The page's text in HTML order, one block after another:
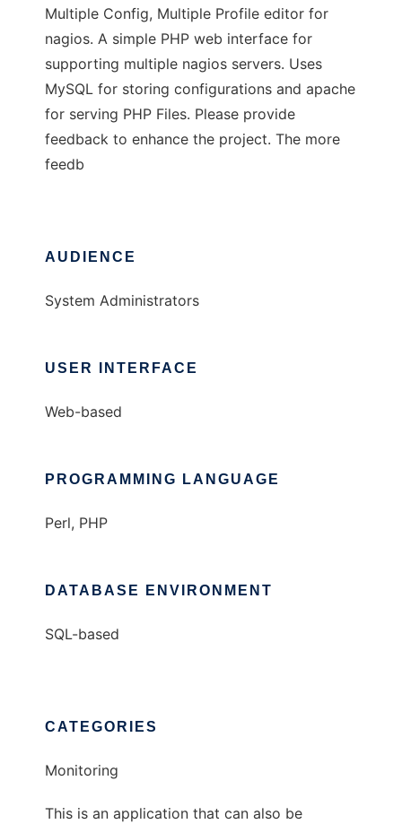
Multiple Config, Multiple Profile editor for
nagios. A simple PHP web interface for
supporting multiple nagios servers. Uses
MySQL for storing configurations and apache
for serving PHP Files. Please provide
feedback to enhance the project. The more
feedb
AUDIENCE
System Administrators
USER INTERFACE
Web-based
PROGRAMMING LANGUAGE
Perl, PHP
DATABASE ENVIRONMENT
SQL-based
CATEGORIES
Monitoring
This is an application that can also be